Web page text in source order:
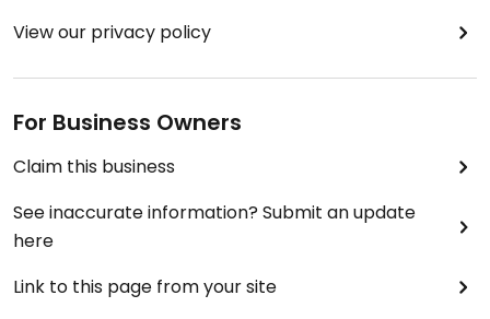
View our privacy policy
For Business Owners
Claim this business
See inaccurate information? Submit an update
here
Link to this page from your site